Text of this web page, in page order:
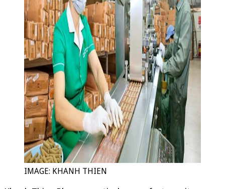
IMAGE: KHANH THIEN